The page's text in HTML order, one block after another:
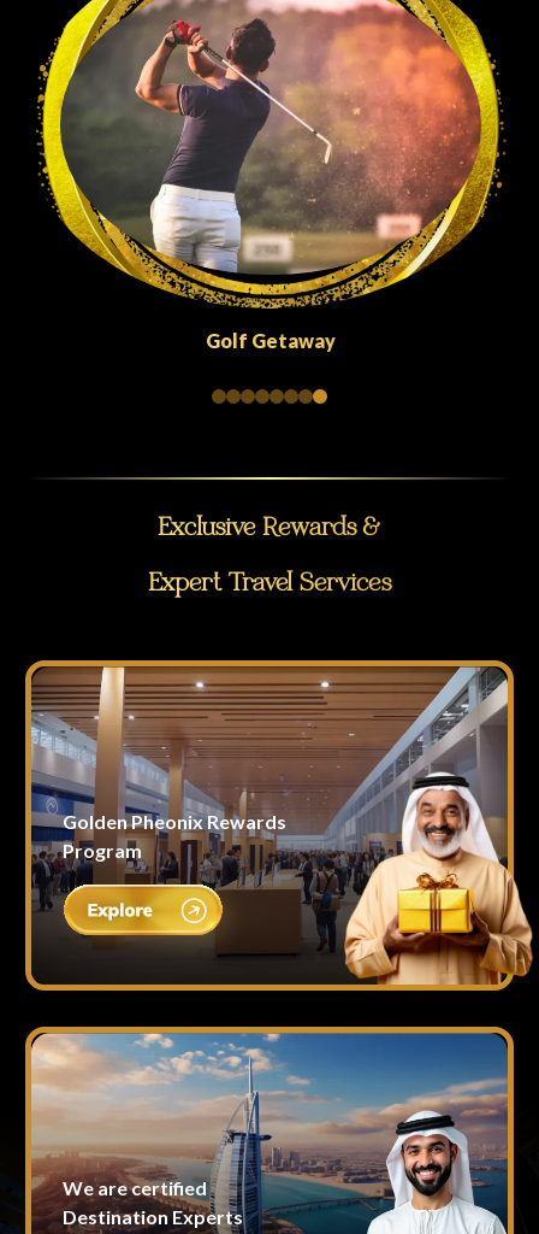
Golf Getaway
Exclusive Rewards &
Expert Travel Services
Golden Pheonix Rewards
Program
We are certified
Destination Experts